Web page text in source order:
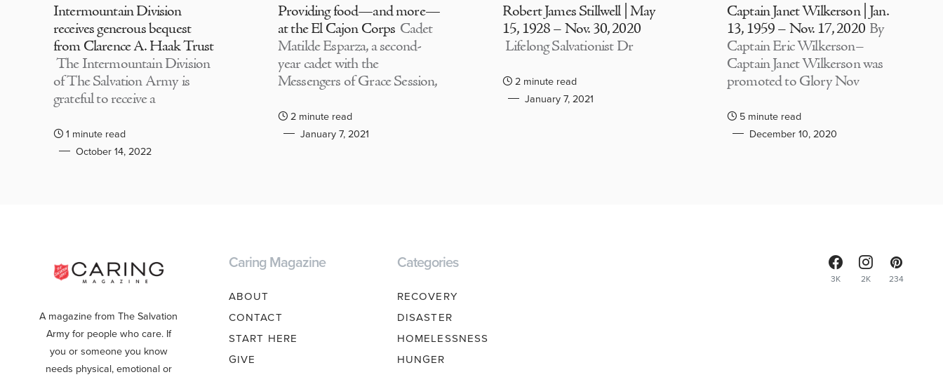
Intermountain Division
receives generous bequest
from Clarence A. Haak Trust
The Intermountain Division
of The Salvation Army is
grateful to receive a
1 minute read
October 14, 2022
Providing food—and more—
at the El Cajon Corps Cadet
Matilde Esparza, a second-
year cadet with the
Messengers of Grace Session,
2 minute read
January 7, 2021
Robert James Stillwell | May
15, 1928 – Nov. 30, 2020
Lifelong Salvationist Dr
2 minute read
January 7, 2021
Captain Janet Wilkerson | Jan.
13, 1959 – Nov. 17, 2020 By
Captain Eric Wilkerson–
Captain Janet Wilkerson was
promoted to Glory Nov
5 minute read
December 10, 2020
A magazine from The Salvation
Army for people who care. If
you or someone you know
needs physical, emotional or
Caring Magazine
ABOUT
CONTACT
START HERE
GIVE
Categories
RECOVERY
DISASTER
HOMELESSNESS
HUNGER
3K 2K 234